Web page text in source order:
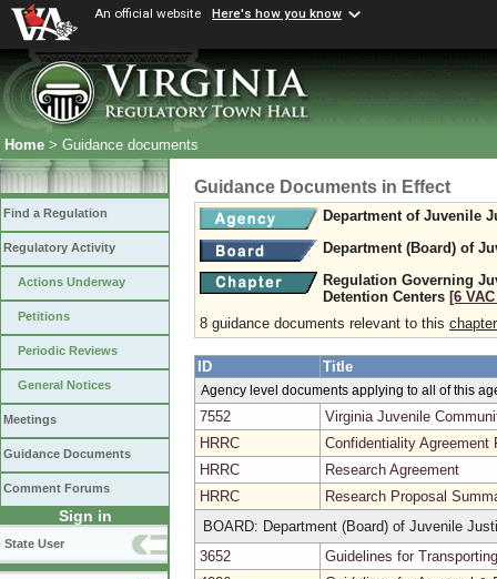
An official website Here's how you know
Home > Guidance documents
Find a Regulation
Regulatory Activity
Actions Underway
Petitions
Periodic Reviews
General Notices
Meetings
Guidance Documents
Comment Forums
Sign in
State User
Guidance Documents in Effect
Department of Juvenile
Department (Board) of
Regulation Governing
Detention Centers [6
8 guidance documents relevant to this chapter
ID Title
Agency level documents applying to all of this
7552
Virginia Juvenile
HRRC
Confidentiality Agreement
HRRC
Research Agreement
HRRC
Research Proposal
BOARD: Department (Board) of Juvenile
3652
Guidelines for